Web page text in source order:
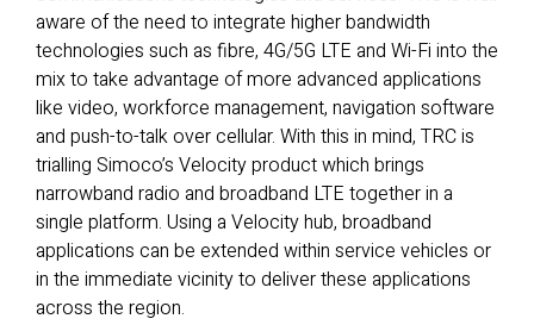
aware of the need to integrate higher bandwidth
technologies such as fibre, 4G/5G LTE and Wi-Fi into the
mix to take advantage of more advanced applications
like video, workforce management, navigation software
and push-to-talk over cellular. With this in mind, TRC is
trialling Simoco’s Velocity product which brings
narrowband radio and broadband LTE together in a
single platform. Using a Velocity hub, broadband
applications can be extended within service vehicles or
in the immediate vicinity to deliver these applications
across the region.